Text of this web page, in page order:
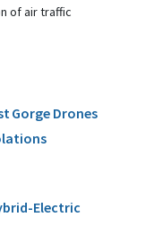
of air traffic
Gorge Drones
Electric